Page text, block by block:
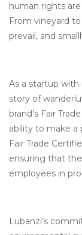
human rights
From vineyard
prevail, and
As a startup with
story of
brand’s Fair
ability to make a
Fair Trade
ensuring that the
employees in
Lubanzi’s